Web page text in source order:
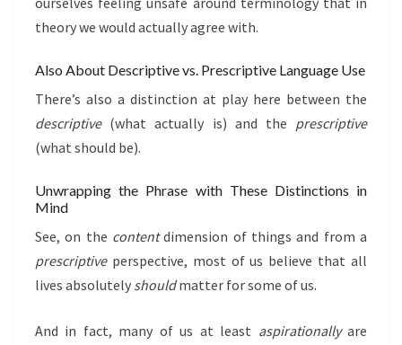
theory we would actually agree with.
Also About Descriptive vs. Prescriptive Language Use
There’s also a distinction at play here between the
descriptive(what actually is) and the prescriptive
(what should be).
Unwrapping the Phrase with These Distinctions in
Mind
See, on the contentdimension of things and from a
prescriptiveperspective, most of us believe that all
lives absolutely shouldmatter for some of us.
And in fact, many of us at least aspirationallyare